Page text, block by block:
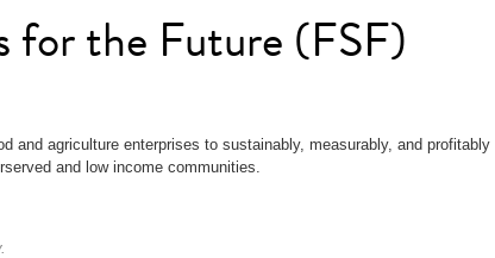
for the Future (FSF)
and agriculture enterprises to sustainably, measurably, and profitably
and low income communities.